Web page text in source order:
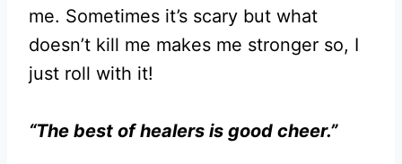
me. Sometimes it’s scary but what
doesn’t kill me makes me stronger so, I
just roll with it!
“The best of healers is good cheer.”